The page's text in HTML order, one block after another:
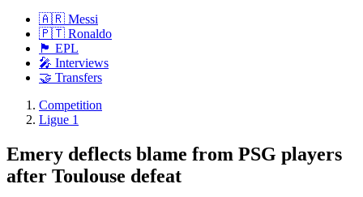
🇦🇷 Messi
🇵🇹 Ronaldo
🏴󠁧󠁢󠁥󠁮󠁧󠁿 EPL
🎤 Interviews
🤝 Transfers
Competition
Ligue 1
Emery deflects blame from PSG players
after Toulouse defeat